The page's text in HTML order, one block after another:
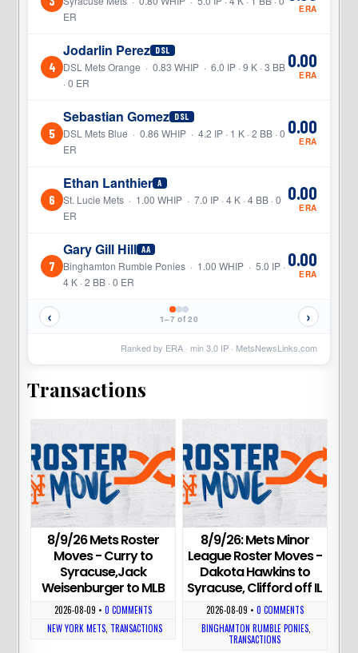
ER
ERA
4
Jodarlin Perez DSL
DSL Mets Orange · 0.83 WHIP · 6.0 IP · 9 K · 3 BB
· 0 ER
0.00
ERA
5
Sebastian Gomez DSL
DSL Mets Blue · 0.86 WHIP · 4.2 IP · 1 K · 2 BB · 0
ER
0.00
ERA
6
Ethan Lanthier A
St. Lucie Mets · 1.00 WHIP · 7.0 IP · 4 K · 4 BB · 0
ER
0.00
ERA
7
Gary Gill Hill AA
Binghamton Rumble Ponies · 1.00 WHIP · 5.0 IP ·
4 K · 2 BB · 0 ER
0.00
ERA
‹ 1–7 of 20 ›
Ranked by ERA · min3.0IP · MetsNewsLinks.com
Transactions
8/9/26 Mets Roster
Moves - Curry to
Syracuse,Jack
Weisenburger to MLB
2026-08-09 •0 COMMENTS
NEW YORK METS, TRANSACTIONS
8/9/26: Mets Minor
League Roster Moves -
Dakota Hawkins to
Syracuse, Clifford off IL
2026-08-09 • 0 COMMENTS
BINGHAMTON RUMBLE PONIES,
TRANSACTIONS